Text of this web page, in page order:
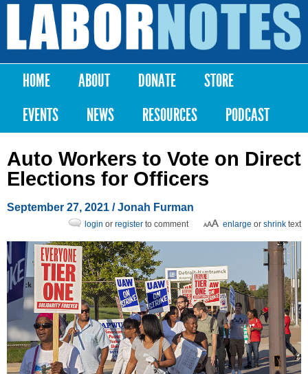
Skip to
content
Labor
Notes
Main menu
HOME ABOUT DONATE
STORE
EVENTS
NEWS RESOURCES PODCAST
Auto Workers to Vote on Direct
Elections for Officers
September 27, 2021 /Jonah Furman
enlarge or shrink text
login or register to comment